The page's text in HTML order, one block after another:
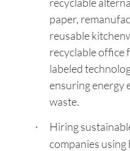
paper,
reusable
recyclable office
labeled
ensuring energy
waste.
·
Hiring
companies